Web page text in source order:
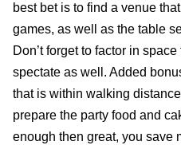
best bet is to find a venue
games, as well as the table
Don’t forget to factor in
spectate as well. Added
that is within walking
prepare the party food and
enough then great, you save